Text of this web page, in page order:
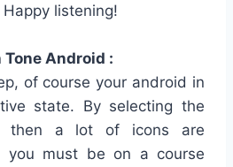
Happy listening!
Tone Android :
of course your android in
state. By selecting the
then a lot of icons are
you must be on a course